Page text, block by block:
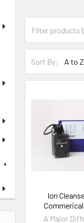
Sort By:
Ion
A Major